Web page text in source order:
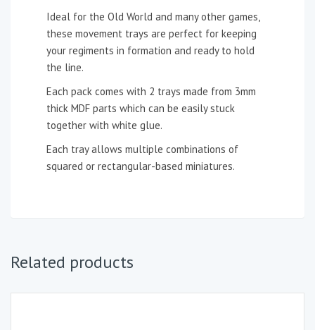
Ideal for the Old World and many other games,
these movement trays are perfect for keeping
your regiments in formation and ready to hold
the line.
Each pack comes with 2 trays made from 3mm
thick MDF parts which can be easily stuck
together with white glue.
Each tray allows multiple combinations of
squared or rectangular-based miniatures.
Related products